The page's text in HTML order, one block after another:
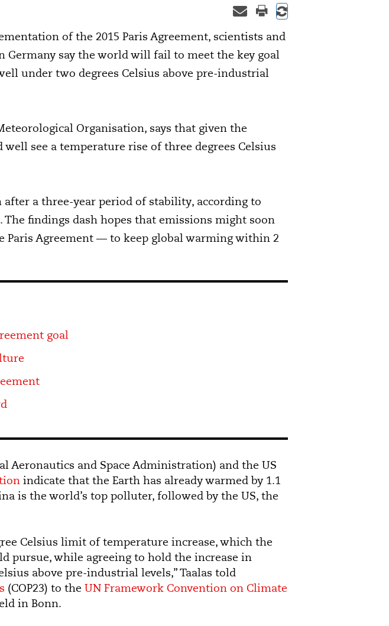
of the 2015 Paris Agreement, scientists and
say the world will fail to meet the key goal
under two degrees Celsius above pre-industrial
Organisation, says that given the
see a temperature rise of three degrees Celsius
a three-year period of stability, according to
The findings dash hopes that emissions might soon
Paris Agreement — to keep global warming within 2
goal
Aeronautics and Space Administration) and the US
indicate that the Earth has already warmed by 1.1
is the world’s top polluter, followed by the US, the
Celsius limit of temperature increase, which the
pursue, while agreeing to hold the increase in
above pre-industrial levels,” Taalas told
(COP23) to the UN Framework Convention on Climate
in Bonn.